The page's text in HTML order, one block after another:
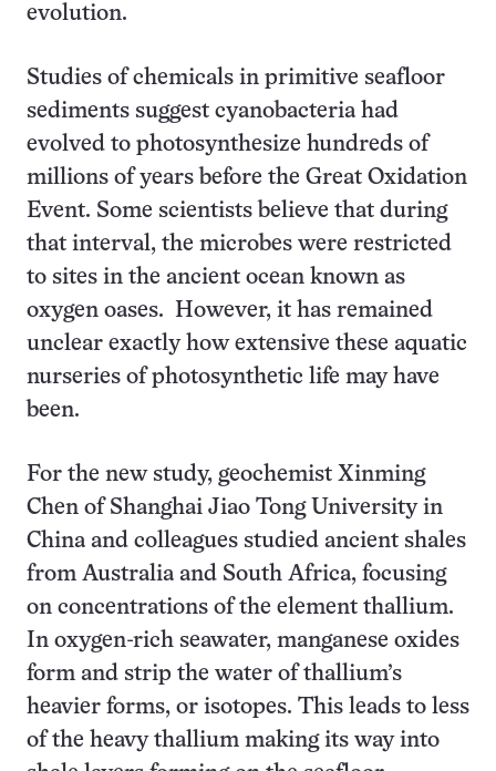
evolution.
Studies of chemicals in primitive seafloor
sediments suggest cyanobacteria had
evolved to photosynthesize hundreds of
millions of years before the Great Oxidation
Event. Some scientists believe that during
that interval, the microbes were restricted
to sites in the ancient ocean known as
oxygen oases. However, it has remained
unclear exactly how extensive these aquatic
nurseries of photosynthetic life may have
been.
For the new study, geochemist Xinming
Chen of Shanghai Jiao Tong University in
China and colleagues studied ancient shales
from Australia and South Africa, focusing
on concentrations of the element thallium.
In oxygen-rich seawater, manganese oxides
form and strip the water of thallium’s
heavier forms, or isotopes. This leads to less
of the heavy thallium making its way into